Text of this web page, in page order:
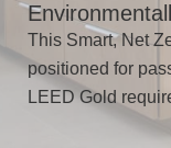
This Smart, Net
positioned for
LEED Gold